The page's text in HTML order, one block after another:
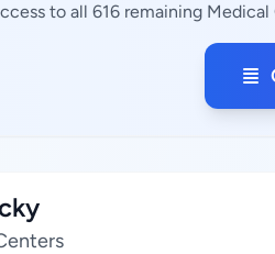
to all 616 remaining